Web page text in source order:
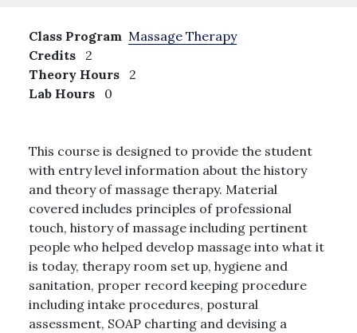
Class Program Massage Therapy
Credits
2
Theory Hours
2
Lab Hours
0
This course is designed to provide the student
with entry level information about the history
and theory of massage therapy. Material
covered includes principles of professional
touch, history of massage including pertinent
people who helped develop massage into what it
is today, therapy room set up, hygiene and
sanitation, proper record keeping procedure
including intake procedures, postural
assessment, SOAP charting and devising a